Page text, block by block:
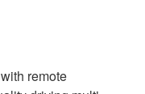
remote